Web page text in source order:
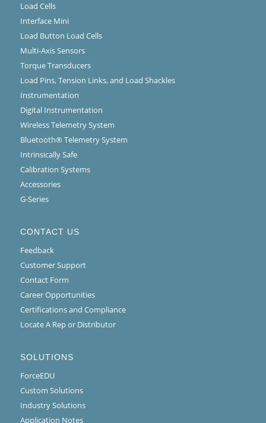
Load Cells
Interface Mini
Load Button Load Cells
Multi-Axis Sensors
Torque Transducers
Load Pins, Tension Links, and Load Shackles
Instrumentation
Digital Instrumentation
Wireless Telemetry System
Bluetooth® Telemetry System
Intrinsically Safe
Calibration Systems
Accessories
G-Series
CONTACT US
Feedback
Customer Support
Contact Form
Career Opportunities
Certifications and Compliance
Locate A Rep or Distributor
SOLUTIONS
ForceEDU
Custom Solutions
Industry Solutions
Application Notes